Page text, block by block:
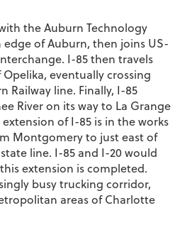
the Auburn Technology
of Auburn, then joins US-
I-85 then travels
eventually crossing
Railway line. Finally, I-85
River on its way to La Grange
of I-85 is in the works
Montgomery to just east of
line. I-85 and I-20 would
extension is completed.
busy trucking corridor,
areas of Charlotte